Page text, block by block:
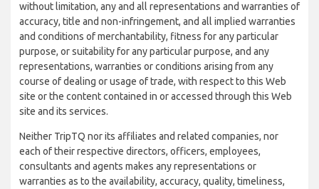
without limitation, any and all representations and warranties of
accuracy, title and non-infringement, and all implied warranties
and conditions of merchantability, fitness for any particular
purpose, or suitability for any particular purpose, and any
representations, warranties or conditions arising from any
course of dealing or usage of trade, with respect to this Web
site or the content contained in or accessed through this Web
site and its services.
Neither TripTQ nor its affiliates and related companies, nor
each of their respective directors, officers, employees,
consultants and agents makes any representations or
warranties as to the availability, accuracy, quality, timeliness,